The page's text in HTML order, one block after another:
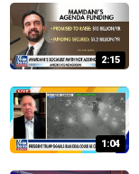
2:15
1:04